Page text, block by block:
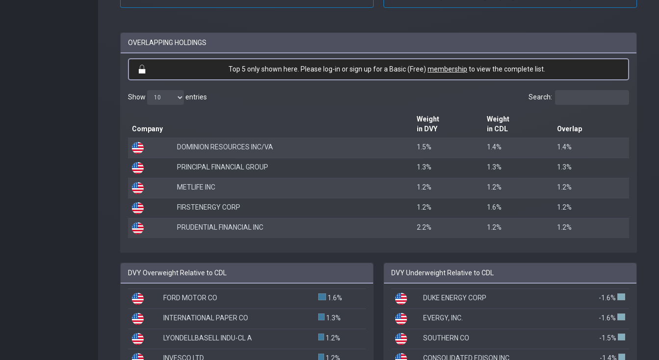
OVERLAPPING HOLDINGS
Top 5 only shown here. Please log-in or sign up for a Basic (Free) membership to view the complete list.
Show entries Search:
Company
Weight
in DVY
Weight
in CDL
Overlap
DOMINION RESOURCES INC/VA 1.5% 1.4% 1.4%
PRINCIPAL FINANCIAL GROUP 1.3% 1.3% 1.3%
METLIFE INC 1.2% 1.2% 1.2%
FIRSTENERGY CORP 1.2% 1.6% 1.2%
PRUDENTIAL FINANCIAL INC 2.2% 1.2% 1.2%
DVY Overweight Relative to CDL
FORD MOTOR CO 1.6%
INTERNATIONAL PAPER CO 1.3%
LYONDELLBASELL INDU-CL A 1.2%
INVESCO LTD 1.2%
DVY Underweight Relative to CDL
DUKE ENERGY CORP -1.6%
EVERGY, INC. -1.6%
SOUTHERN CO -1.5%
CONSOLIDATED EDISON INC -1.4%